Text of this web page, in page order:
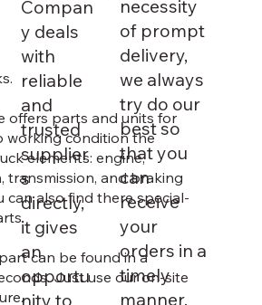
Compan
y deals
with
reliable
and
trusted
supplier
s
directly,
it gives
an
opportu
nity to
necessity
of prompt
delivery,
we always
try do our
best so
that you
can
receive
your
orders in a
timely
manner.
offers parts and units for
working condition the
elements: engine,
transmission, and braking
can also find there special-
can be found in a
Just use our on-site